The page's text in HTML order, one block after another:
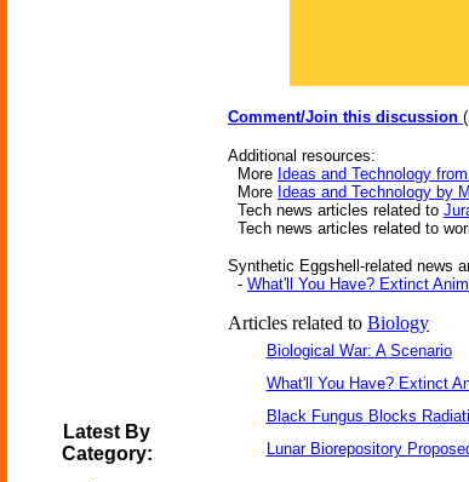
Latest By
Category:
Comment/Join this discussion
Additional resources:
More Ideas and Technology from
More Ideas and Technology by
Tech news articles related to
Tech news articles related to
Synthetic Eggshell-related news
- What'll You Have? Extinct
Articles related to Biology
Biological War: A Scenario
What'll You Have? Extinct
Black Fungus Blocks
Lunar Biorepository